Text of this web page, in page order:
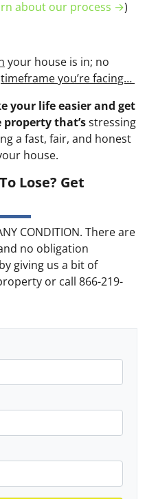
about our process →)
your house is in; no
timeframe you’re facing…
your life easier and get
that’sstressing
a fast, fair, and honest
house.
Lose? Get
CONDITION. There are
no obligation
giving us a bit of
or call 866-219-